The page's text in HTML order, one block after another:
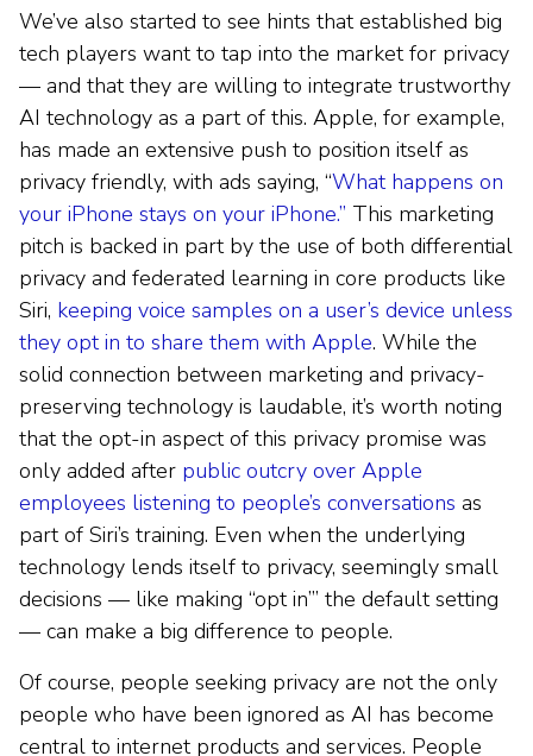
We’ve also started to see hints that established big
tech players want to tap into the market for privacy
— and that they are willing to integrate trustworthy
AI technology as a part of this. Apple, for example,
has made an extensive push to position itself as
privacy friendly, with ads saying, “What happens on
your iPhone stays on your iPhone.” This marketing
pitch is backed in part by the use of both differential
privacy and federated learning in core products like
Siri, keeping voice samples on a user’s device unless
they opt in to share them with Apple. While the
solid connection between marketing and privacy-
preserving technology is laudable, it’s worth noting
that the opt-in aspect of this privacy promise was
only added after public outcry over Apple
employees listening to people’s conversations as
part of Siri’s training. Even when the underlying
technology lends itself to privacy, seemingly small
decisions — like making “opt in’” the default setting
— can make a big difference to people.
Of course, people seeking privacy are not the only
people who have been ignored as AI has become
central to internet products and services. People